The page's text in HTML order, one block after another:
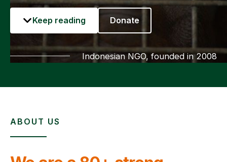
Keep reading Donate
Indonesian NGO, founded in 2008
ABOUT US